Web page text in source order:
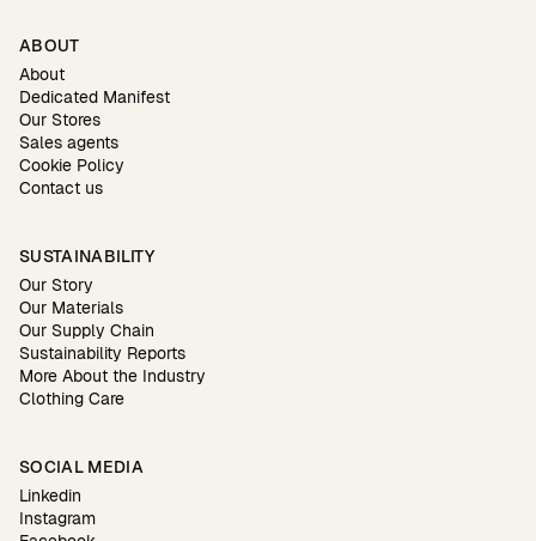
ABOUT
About
Dedicated Manifest
Our Stores
Sales agents
Cookie Policy
Contact us
SUSTAINABILITY
Our Story
Our Materials
Our Supply Chain
Sustainability Reports
More About the Industry
Clothing Care
SOCIAL MEDIA
Linkedin
Instagram